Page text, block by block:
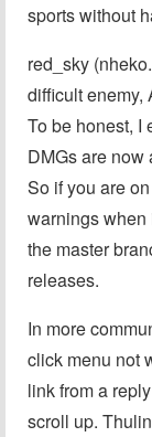
sports without
red_sky
difficult enemy,
To be honest, I
DMGs are
So if you are
warnings
the master
releases.
In more
click menu not
link from a
scroll up.